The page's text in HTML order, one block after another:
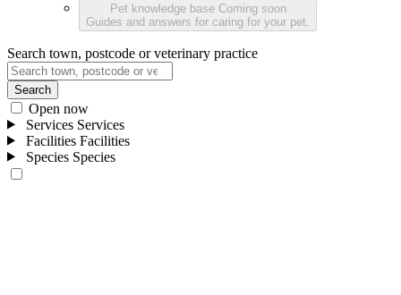
Pet knowledge base Coming soon
Guides and answers for caring for your pet.
Search town, postcode or veterinary practice
Search
Open now
Services Services
Facilities Facilities
Species Species